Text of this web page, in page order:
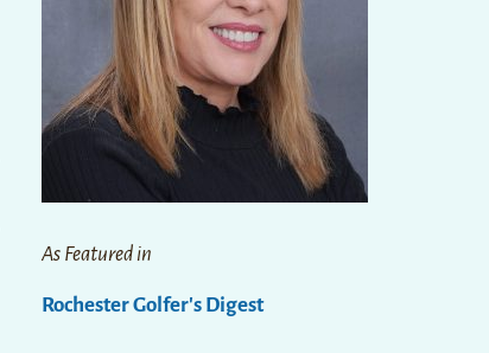
As Featured in
Rochester Golfer's Digest